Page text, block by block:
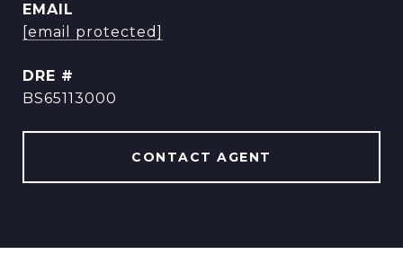
EMAIL
[email protected]
DRE #
BS65113000
CONTACT AGENT